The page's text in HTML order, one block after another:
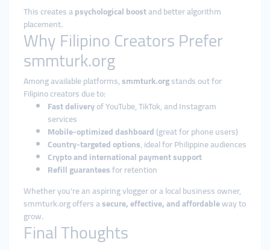
This creates apsychological boostand better algorithm
placement.
Why Filipino Creators Prefer
smmturk.org
Among available platforms,smmturk.orgstands out for
Filipino creators due to:
Fast deliveryof YouTube, TikTok, and Instagram
services
Mobile-optimized dashboard(great for phone users)
Country-targeted options, ideal for Philippine audiences
Crypto and international payment support
Refill guaranteesfor retention
Whether you're an aspiring vlogger or a local business owner,
smmturk.org offers asecure, effective, and affordableway to
grow.
Final Thoughts